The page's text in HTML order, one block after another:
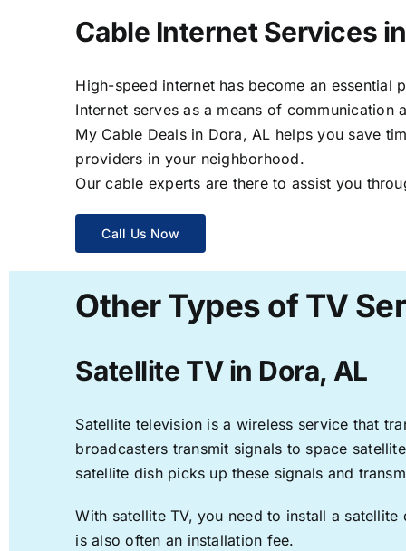
Cable Internet Services
High-speed internet has become an
Internet serves as a means of
My Cable Deals in Dora, AL helps you save
providers in your neighborhood.
Our cable experts are there to assist you
Call Us Now
Other Types of TV
Satellite TV in Dora, AL
Satellite television is a wireless service that
broadcasters transmit signals to space
satellite dish picks up these signals and
With satellite TV, you need to install a
is also often an installation fee.